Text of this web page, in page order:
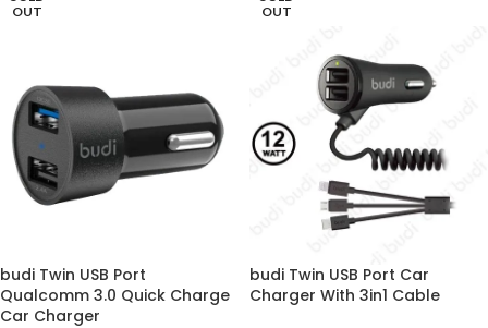
OUT
budi Twin USB Port
Qualcomm 3.0 Quick Charge
Car Charger
OUT
budi Twin USB Port Car
Charger With 3in1 Cable